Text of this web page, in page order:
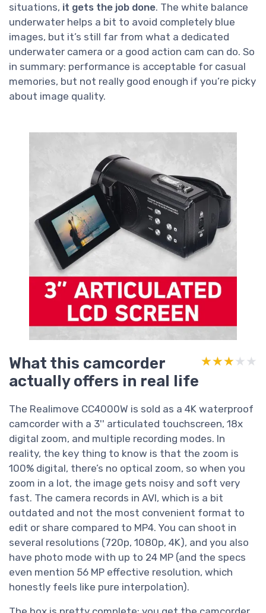
situations, it gets the job done. The white balance
underwater helps a bit to avoid completely blue
images, but it’s still far from what a dedicated
underwater camera or a good action cam can do. So
in summary: performance is acceptable for casual
memories, but not really good enough if you’re picky
about image quality.
What this camcorder
actually offers in real life
★★★★★
★★★★★
The Realimove CC4000W is sold as a 4K waterproof
camcorder with a 3'' articulated touchscreen, 18x
digital zoom, and multiple recording modes. In
reality, the key thing to know is that the zoom is
100% digital, there’s no optical zoom, so when you
zoom in a lot, the image gets noisy and soft very
fast. The camera records in AVI, which is a bit
outdated and not the most convenient format to
edit or share compared to MP4. You can shoot in
several resolutions (720p, 1080p, 4K), and you also
have photo mode with up to 24 MP (and the specs
even mention 56 MP effective resolution, which
honestly feels like pure interpolation).